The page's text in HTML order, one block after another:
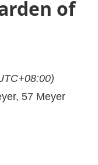
of
57 Meyer